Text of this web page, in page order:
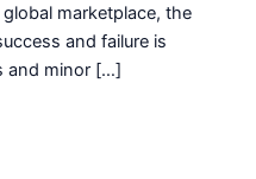
marketplace, the
and failure is
and minor […]